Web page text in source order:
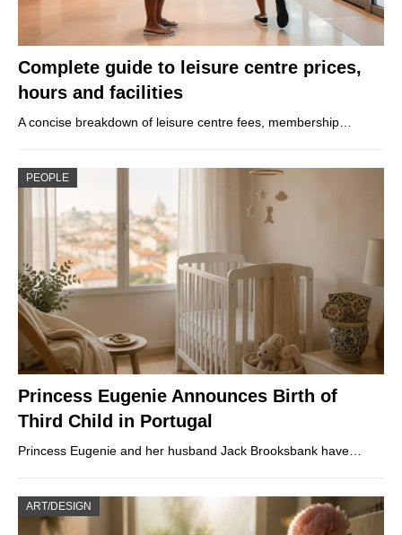
Complete guide to leisure centre prices,
hours and facilities
A concise breakdown of leisure centre fees, membership…
PEOPLE
Princess Eugenie Announces Birth of
Third Child in Portugal
Princess Eugenie and her husband Jack Brooksbank have…
ART/DESIGN